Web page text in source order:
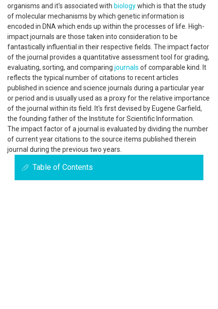
organisms and it's associated with biologywhich is that the study
of molecular mechanisms by which genetic information is
encoded in DNA which ends up within the processes of life. High-
impact journals are those taken into consideration to be
fantastically influential in their respective fields. The impact factor
of the journal provides a quantitative assessment tool for grading,
evaluating, sorting, and comparing journals of comparable kind. It
reflects the typical number of citations to recent articles
published in science and science journals during a particular year
or period and is usually used as a proxy for the relative importance
of the journal within its field. It's first devised by Eugene Garfield,
the founding father of the Institute for Scientific Information.
The impact factor of a journal is evaluated by dividing the number
of current year citations to the source items published therein
journal during the previous two years.
Table of Contents